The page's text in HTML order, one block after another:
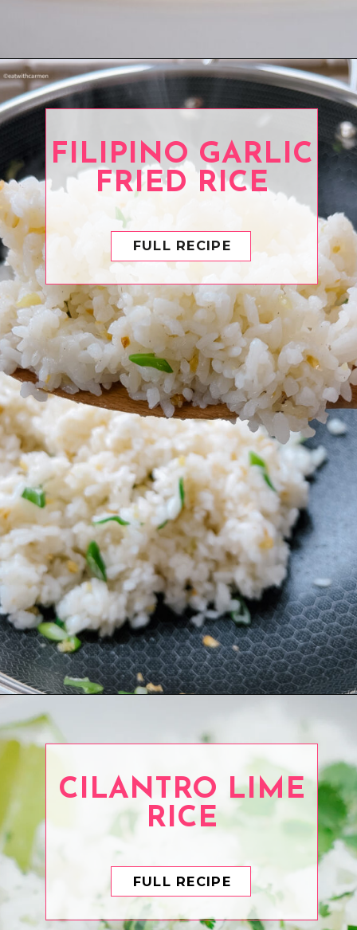
Openinghttps://www.eatwithcarmen.com/
FILIPINO GARLIC
FRIED RICE
FULL RECIPE
Opening
CILANTRO LIME
RICE
FULL RECIPE